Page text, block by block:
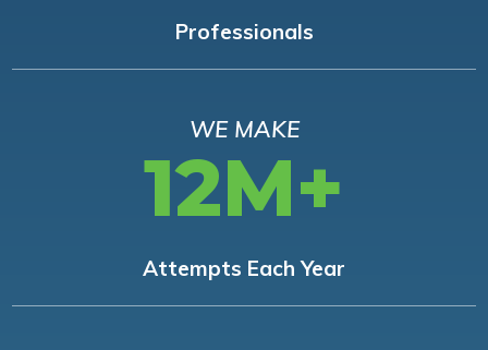
Professionals
WE MAKE
12M+
Attempts Each Year